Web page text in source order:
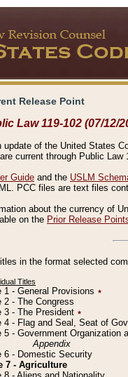
Release Point
Law 119-102 (07/12/
update of the United States
current through Public Law
Guide and the USLM
PCC files are text files
about the currency of
on the Prior Release
in the format selected
Titles
1 - General Provisions ٭
2 - The Congress
3 - The President ٭
4 - Flag and Seal, Seat of
5 - Government Organization
Appendix
6 - Domestic Security
7 - Agriculture